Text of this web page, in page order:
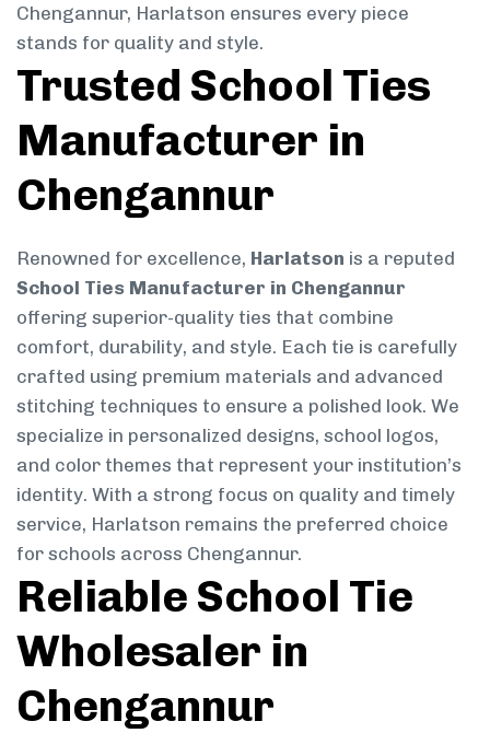
Chengannur, Harlatson ensures every piece
stands for quality and style.
Trusted School Ties
Manufacturer in
Chengannur
Renowned for excellence, Harlatson is a reputed
School Ties Manufacturer in Chengannur
offering superior-quality ties that combine
comfort, durability, and style. Each tie is carefully
crafted using premium materials and advanced
stitching techniques to ensure a polished look. We
specialize in personalized designs, school logos,
and color themes that represent your institution’s
identity. With a strong focus on quality and timely
service, Harlatson remains the preferred choice
for schools across Chengannur.
Reliable School Tie
Wholesaler in
Chengannur